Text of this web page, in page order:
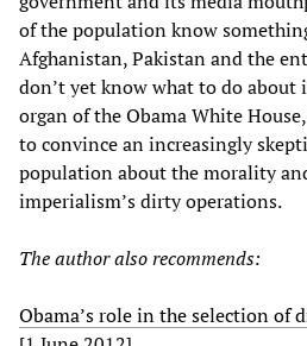
of the population know
Afghanistan, Pakistan and the
don’t yet know what to do about
organ of the Obama White
to convince an increasingly
population about the morality
imperialism’s dirty operations.
The author also recommends:
Obama’s role in the selection of